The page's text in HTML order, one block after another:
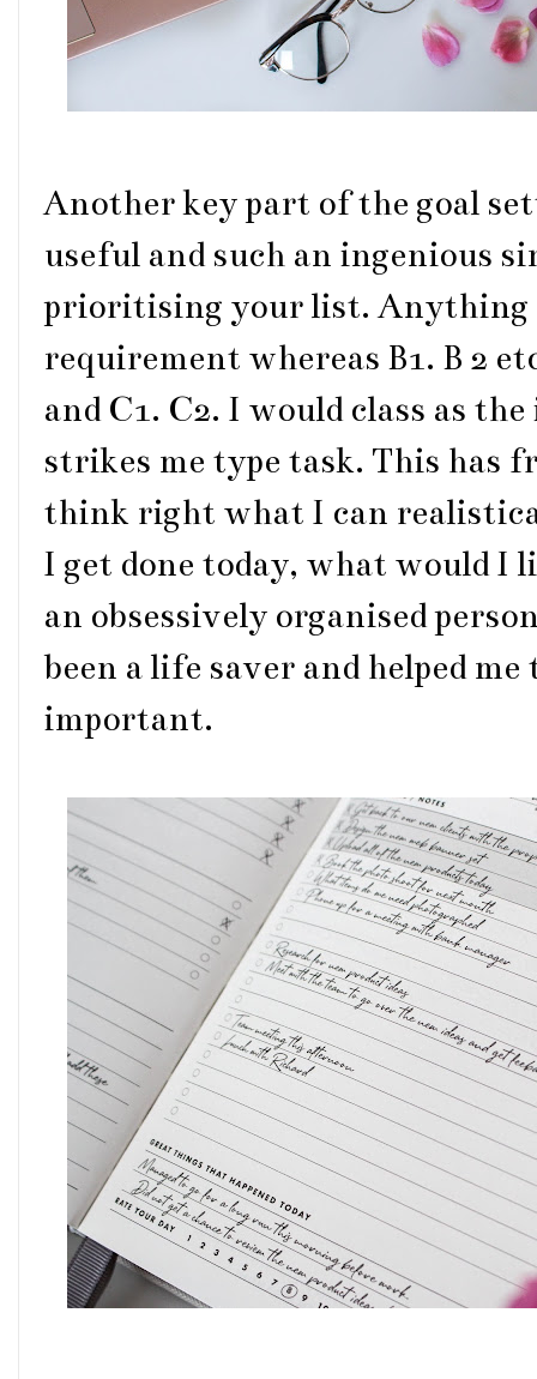
Another key part of the goal
useful and such an ingenious
prioritising your list. Anything
requirement whereas B1. B 2
and C1. C2. I would class as
strikes me type task. This has
think right what I can
I get done today, what would I
an obsessively organised
been a life saver and helped
important.